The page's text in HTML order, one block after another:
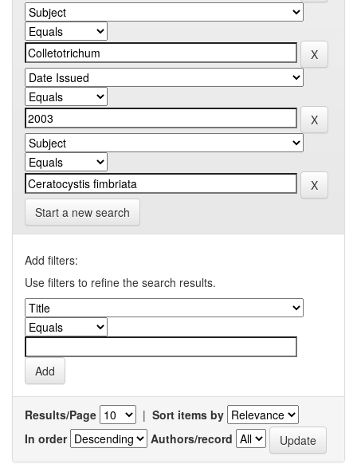
Start a new search
Add filters:
Use filters to refine the search results.
Results/Page | Sort items by
In order
Authors/record